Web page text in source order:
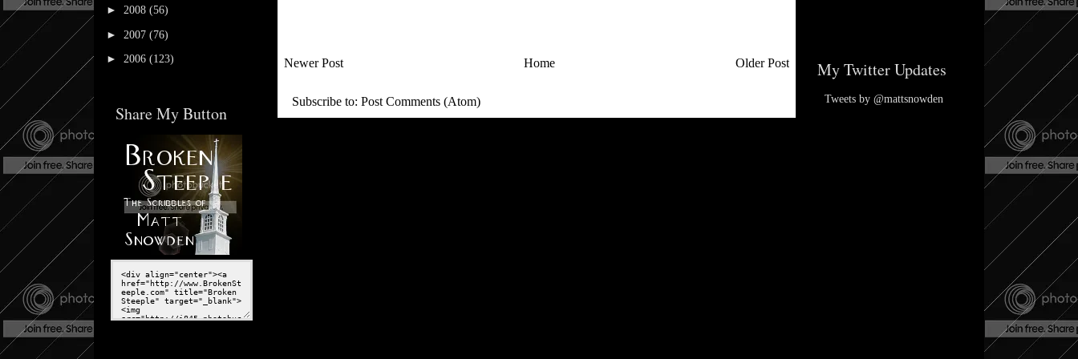
► 2008 (56)
► 2007 (76)
► 2006 (123)
Share My Button
Newer Post Older Post
Home
Subscribe to: Post Comments (Atom)
My Twitter Updates
Tweets by @mattsnowden